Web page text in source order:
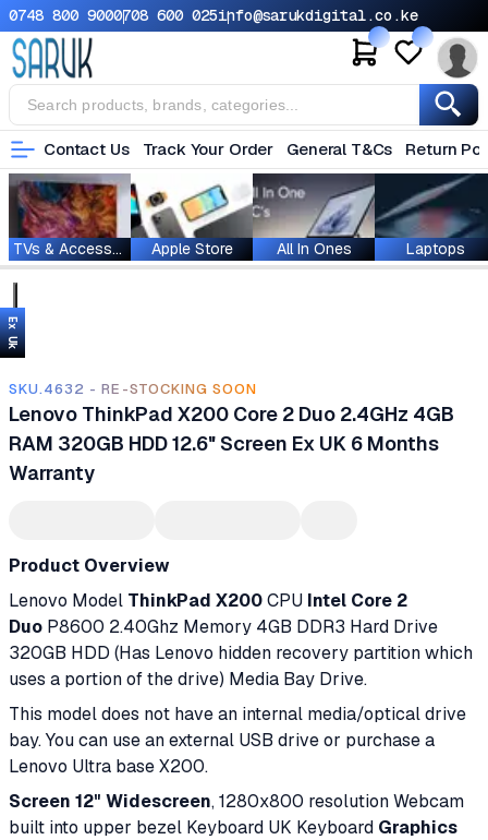
0748 800 9000708 600 025info@sarukdigital.co.ke
Contact Us Track Your Order General T&Cs Return
TVs & Accessories Apple Store All In Ones Laptops
Ex Uk
SKU.4632 - RE-STOCKING SOON
Lenovo ThinkPad X200 Core 2 Duo 2.4GHz 4GB
RAM 320GB HDD 12.6" Screen Ex UK 6 Months
Warranty
Product Overview
Lenovo Model ThinkPad X200CPU Intel Core 2
Duo P8600 2.40Ghz Memory 4GB DDR3 Hard Drive
320GB HDD (Has Lenovo hidden recovery partition which
uses a portion of the drive) Media Bay Drive.
This model does not have an internal media/optical drive
bay. You can use an external USB drive or purchase a
Lenovo Ultra base X200.
Screen 12" Widescreen, 1280x800 resolution Webcam
built into upper bezel Keyboard UK Keyboard Graphics